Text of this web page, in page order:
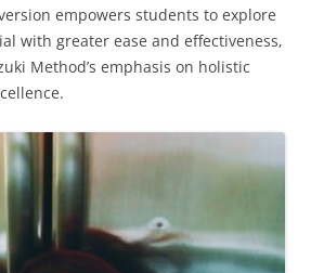
empowers students to explore
with greater ease and effectiveness‚
Method’s emphasis on holistic